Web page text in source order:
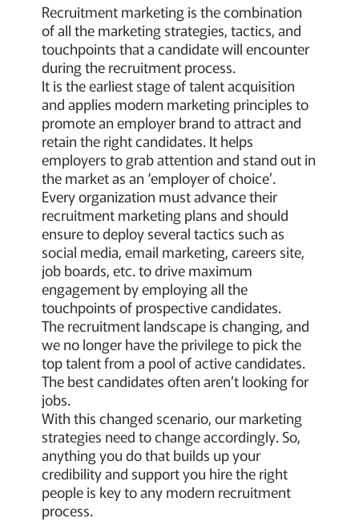
Recruitment marketing is the combination
of all the marketing strategies, tactics, and
touchpoints that a candidate will encounter
during the recruitment process.
It is the earliest stage of talent acquisition
and applies modern marketing principles to
promote an employer brand to attract and
retain the right candidates. It helps
employers to grab attention and stand out in
the market as an ‘employer of choice’.
Every organization must advance their
recruitment marketing plans and should
ensure to deploy several tactics such as
social media, email marketing, careers site,
job boards, etc. to drive maximum
engagement by employing all the
touchpoints of prospective candidates.
The recruitment landscape is changing, and
we no longer have the privilege to pick the
top talent from a pool of active candidates.
The best candidates often aren’t looking for
jobs.
With this changed scenario, our marketing
strategies need to change accordingly. So,
anything you do that builds up your
credibility and support you hire the right
people is key to any modern recruitment
process.